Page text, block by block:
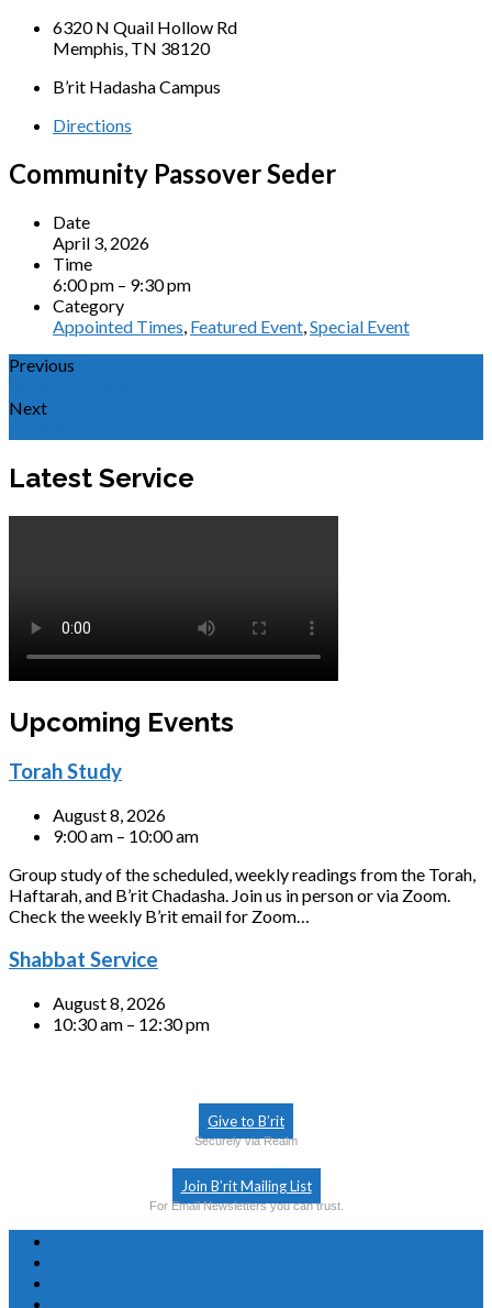
6320 N Quail Hollow Rd
Memphis, TN 38120
B’rit Hadasha Campus
Directions
Community Passover Seder
Date
April 3, 2026
Time
6:00 pm – 9:30 pm
Category
Appointed Times, Featured Event,Special Event
Previous
Next
Latest Service
Upcoming Events
Torah Study
August 8, 2026
9:00 am – 10:00 am
Group study of the scheduled, weekly readings from the Torah,
Haftarah, and B’rit Chadasha. Join us in person or via Zoom.
Check the weekly B’rit email for Zoom…
Shabbat Service
August 8, 2026
10:30 am – 12:30 pm
Give to B’rit
Securely via Realm
Join B’rit Mailing List
For Email Newsletters you can trust.